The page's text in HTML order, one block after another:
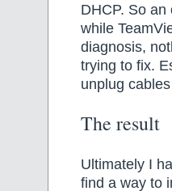
DHCP. So
while
diagnosis,
trying to fix.
unplug
The result
Ultimately I
find a way to